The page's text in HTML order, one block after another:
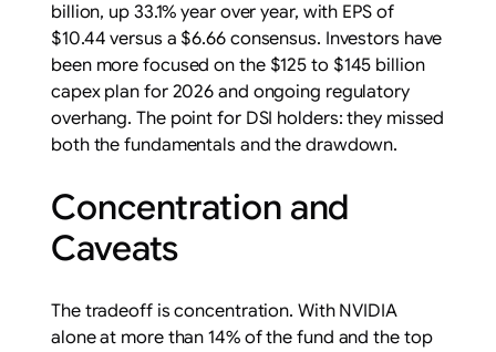
billion, up 33.1% year over year, with EPS of
$10.44 versus a $6.66 consensus. Investors have
been more focused on the $125 to $145 billion
capex plan for 2026 and ongoing regulatory
overhang. The point for DSI holders: they missed
both the fundamentals and the drawdown.
Concentration and
Caveats
The tradeoff is concentration. With NVIDIA
alone at more than 14% of the fund and the top